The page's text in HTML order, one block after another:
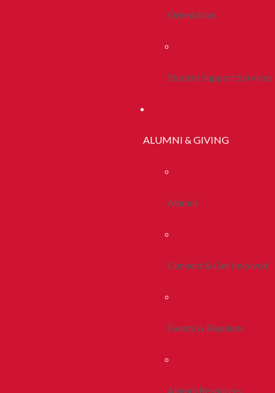
Orientation
Student Support Services
ALUMNI & GIVING
Alumni
Connect & Get Involved
Events & Reunions
Alumni Resources